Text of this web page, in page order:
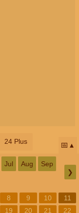
24 Plus 📅
Jul Aug Sep
❯
8 9 10
11
19 20 21
22